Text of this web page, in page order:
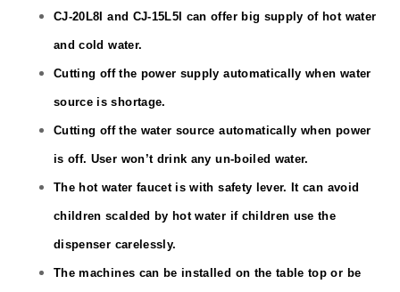
CJ-20L8I and CJ-15L5I can offer big supply of hot water
and cold water.
Cutting off the power supply automatically when water
source is shortage.
Cutting off the water source automatically when power
is off. User won’t drink any un-boiled water.
The hot water faucet is with safety lever. It can avoid
children scalded by hot water if children use the
dispenser carelessly.
The machines can be installed on the table top or be